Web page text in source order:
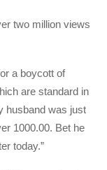
two million views
a boycott of
are standard in
husband was just
1000.00. Bet he
today.”